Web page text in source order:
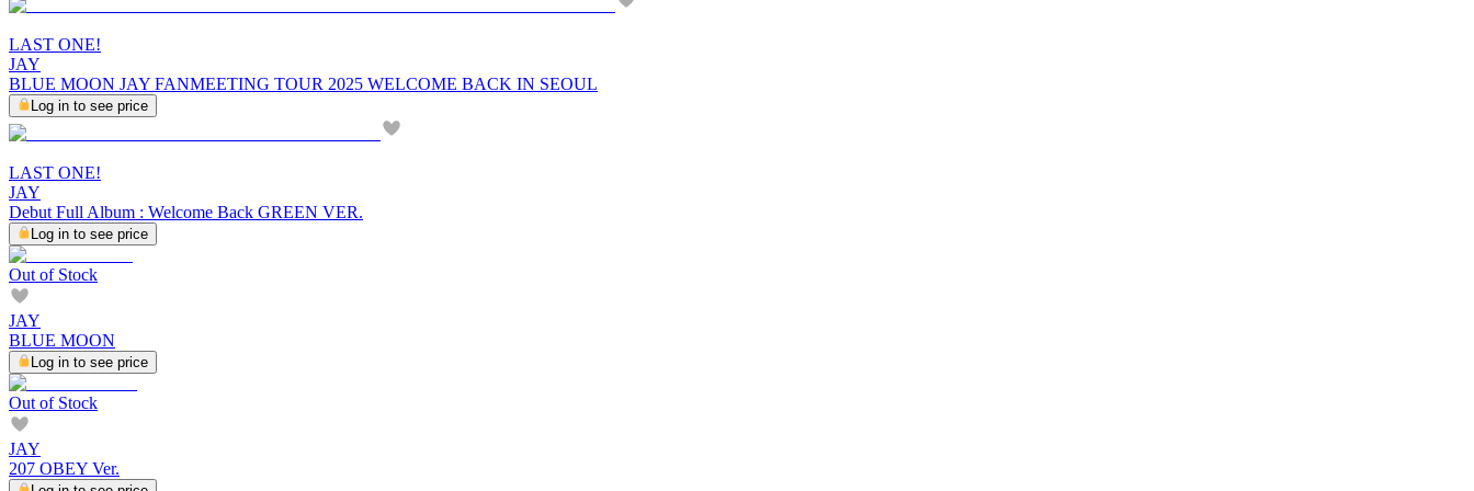
LAST ONE!
JAY
BLUE MOON JAY FANMEETING TOUR 2025 WELCOME BACK IN SEOUL
Log in to see price
LAST ONE!
JAY
Debut Full Album : Welcome Back GREEN VER.
Log in to see price
Out of Stock
JAY
BLUE MOON
Log in to see price
Out of Stock
JAY
207 OBEY Ver.